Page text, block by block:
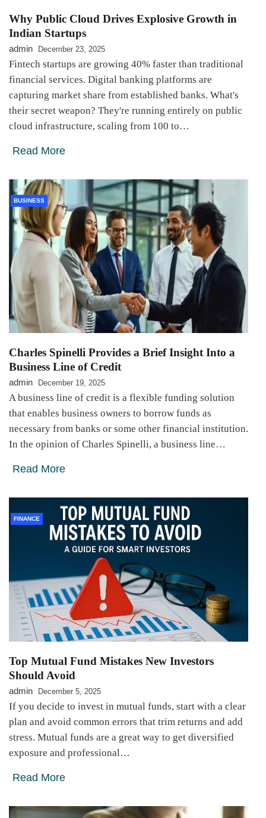
Why Public Cloud Drives Explosive Growth in
Indian Startups
admin December 23, 2025
Fintech startups are growing 40% faster than traditional
financial services. Digital banking platforms are
capturing market share from established banks. What's
their secret weapon? They're running entirely on public
cloud infrastructure, scaling from 100 to…
Read More
BUSINESS
Charles Spinelli Provides a Brief Insight Into a
Business Line of Credit
admin December 19, 2025
A business line of credit is a flexible funding solution
that enables business owners to borrow funds as
necessary from banks or some other financial institution.
In the opinion of Charles Spinelli, a business line…
Read More
FINANCE
Top Mutual Fund Mistakes New Investors
Should Avoid
admin December 5, 2025
If you decide to invest in mutual funds, start with a clear
plan and avoid common errors that trim returns and add
stress. Mutual funds are a great way to get diversified
exposure and professional…
Read More